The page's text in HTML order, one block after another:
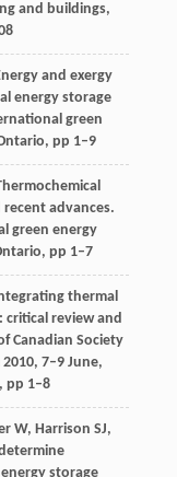
and buildings,
and exergy
energy storage
green
pp 1–9
advances.
green energy
pp 1–7
thermal
critical review and
Canadian Society
7–9 June,
pp 1–8
W, Harrison SJ,
storage